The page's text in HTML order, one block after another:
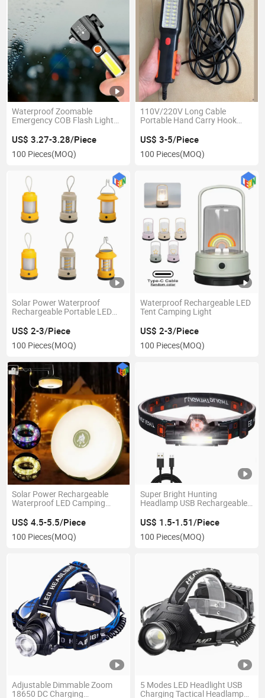
Waterproof Zoomable
Emergency COB Flash Light
Flashlight
US$ 3.27-3.28/Piece
100 Pieces(MOQ)
110V/220V Long Cable
Portable Hand Carry Hook
Plant High Quality in Low Price
US$ 3-5/Piece
100 Pieces(MOQ)
Solar Power Waterproof
Rechargeable Portable LED
US$ 2-3/Piece
100 Pieces(MOQ)
Waterproof Rechargeable LED
Tent Camping Light
US$ 2-3/Piece
100 Pieces(MOQ)
Solar Power Rechargeable
Waterproof LED Camping
US$ 4.5-5.5/Piece
100 Pieces(MOQ)
Super Bright Hunting
Headlamp USB Rechargeable
Running Torch Waterproof
US$ 1.5-1.51/Piece
100 Pieces(MOQ)
Adjustable Dimmable Zoom
18650 DC Charging
5 Modes LED Headlight USB
Charging Tactical Headlamp